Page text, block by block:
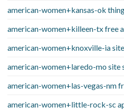
american-women+kansas-ok
american-women+killeen-tx free
american-women+knoxville-ia
american-women+laredo-mo site
american-women+las-vegas-nm
american-women+little-rock-sc